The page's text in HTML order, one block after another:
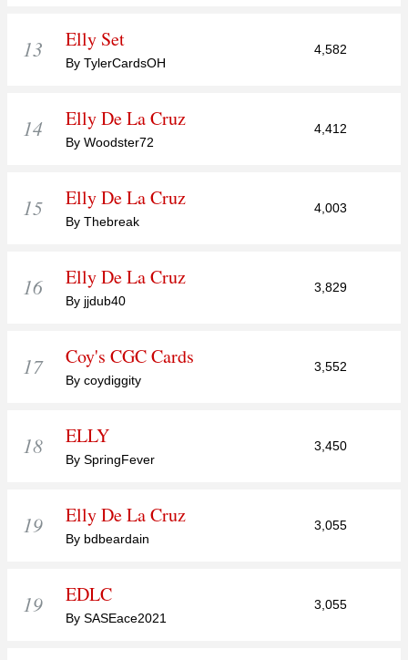
13 Elly Set
By TylerCardsOH
4,582
14 Elly De La Cruz
By Woodster72
4,412
15 Elly De La Cruz
By Thebreak
4,003
16 Elly De La Cruz
By jjdub40
3,829
17 Coy's CGC Cards
By coydiggity
3,552
18 ELLY
By SpringFever
3,450
19 Elly De La Cruz
By bdbeardain
3,055
19 EDLC
By SASEace2021
3,055